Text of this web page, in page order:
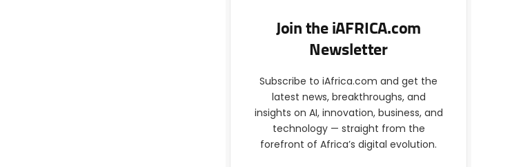
Join the iAFRICA.com
Newsletter
Subscribe to iAfrica.com and get the
latest news, breakthroughs, and
insights on AI, innovation, business, and
technology — straight from the
forefront of Africa’s digital evolution.